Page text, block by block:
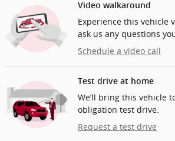
Video walkaround
Experience this vehicle
ask us any questions
Schedule a video call
Test drive at home
We’ll bring this vehicle
obligation test drive.
Request a test drive